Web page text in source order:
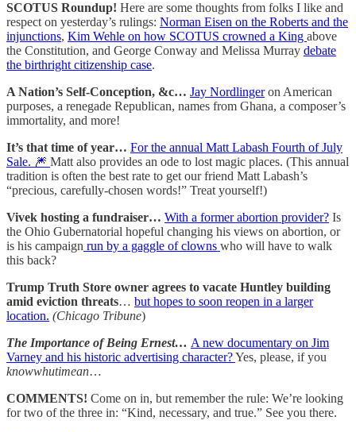
SCOTUS Roundup! Here are some thoughts from folks I like and
respect on yesterday’s rulings: Norman Eisen on the Roberts and the
injunctions, Kim Wehle on how SCOTUS crowned a King above
the Constitution, and George Conway and Melissa Murray debate
the birthright citizenship case.
A Nation’s Self-Conception, &c… Jay Nordlingeron American
purposes, a renegade Republican, names from Ghana, a composer’s
immortality, and more!
It’s that time of year… For the annual Matt Labash Fourth of July
Sale. 🎆 Matt also provides an ode to lost magic places. (This annual
tradition is often the best rate to get our friend Matt Labash’s
“precious, carefully-chosen words!” Treat yourself!)
Vivek hosting a fundraiser… With a former abortion provider? Is
the Ohio Gubernatorial hopeful changing his views on abortion, or
is his campaign run by a gaggle of clowns who will have to walk
this back?
Trump Truth Store owner agrees to vacate Huntley building
amid eviction threats… but hopes to soon reopen in a larger
location. (Chicago Tribune)
The Importance of Being Ernest… A new documentary on Jim
Varney and his historic advertising character?Yes, please, if you
knowwhutimean…
COMMENTS! Come on in, but remember the rule: We’re looking
for two of the three in: “Kind, necessary, and true.” See you there.